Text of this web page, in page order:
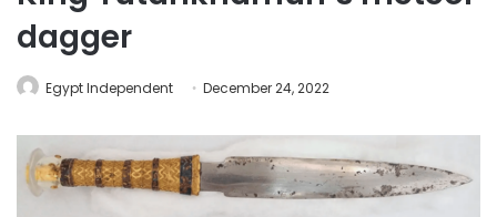
dagger
Egypt Independent December 24, 2022